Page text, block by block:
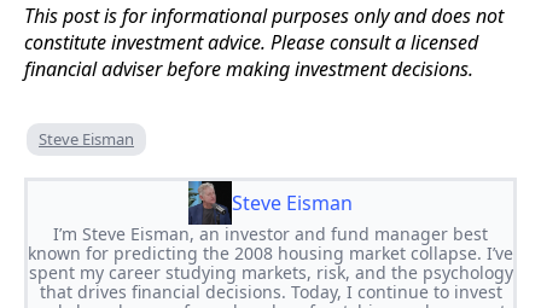
This post is for informational purposes only and does not
constitute investment advice. Please consult a licensed
financial adviser before making investment decisions.
Steve Eisman
Steve Eisman
I’m Steve Eisman, an investor and fund manager best
known for predicting the 2008 housing market collapse. I’ve
spent my career studying markets, risk, and the psychology
that drives financial decisions. Today, I continue to invest